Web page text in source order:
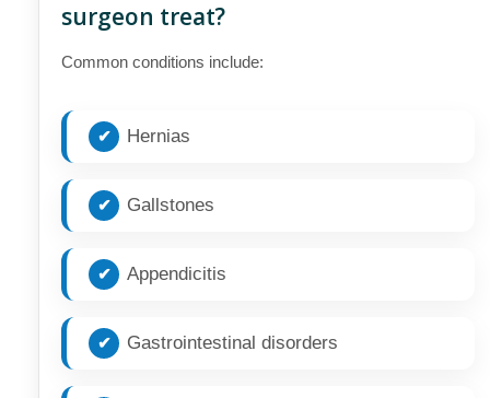
surgeon treat?
Common conditions include:
Hernias
Gallstones
Appendicitis
Gastrointestinal disorders